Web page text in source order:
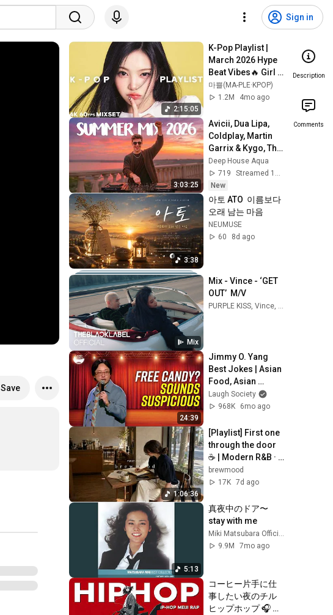
Sign in
Save
2:15:05
K-Pop Playlist |
March 2026 Hype
Beat Vibes🔥 Girl
Group MV
Collection | 4K
마쁠(MA-PLE·KPOP)
1.2M
4mo ago
3:03:25
Avicii, Dua Lipa,
Coldplay, Martin
Garrix & Kygo, The
Chainsmokers
Style - SUMMER
DEEP HOUSE Mix
Deep House Aqua
719
New
3:38
아토 ATO  이름보다
오래 남는 마음
NEUMUSE
60
8d ago
Mix
Mix - Vince - ‘GET
OUT’  M/V
PURPLE KISS, Vince, I.O.I, and more
24:39
Jimmy O. Yang
Best Jokes | Asian
Food, Asian
Parents & More!
Laugh Society
968K
6mo ago
1:06:36
[Playlist] First one
through the door
☕ | Modern R&B ·
Neo Soul
brewmood
17K 7d ago
5:13
真夜中のドア〜
stay with me
9.9M
7mo ago
コーヒー片手に仕
事したい夜のチル
ヒップホップ 🎧
Description
Comments